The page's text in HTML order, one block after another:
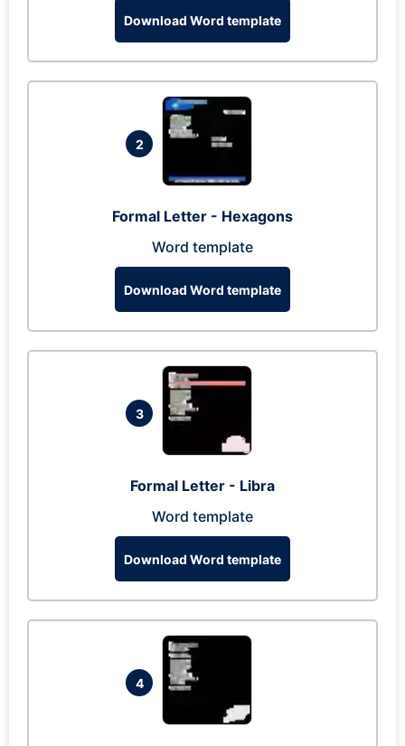
Download Word template
2
Formal Letter - Hexagons
Word template
Download Word template
3
Formal Letter - Libra
Word template
Download Word template
4